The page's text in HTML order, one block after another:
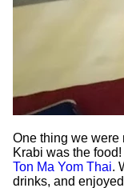
One thing we were
Krabi was the
Ton Ma Yom Thai.
drinks, and